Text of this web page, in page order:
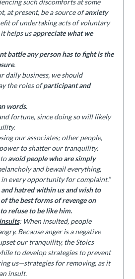
such discomforts at some
at present, be a source ofanxiety
of undertaking acts of voluntary
helps usappreciate what we
battle any person has to fight is the
.
daily business, we should
the roles ofparticipant and
words.
fortune, since doing so will likely
our associates; other people,
to shatter our tranquility.
toavoid people who are simply
and bewail everything,
every opportunity for complaint.”
hatred within us and wish to
the best forms of revenge on
refuse to be like him.
: When insulted, people
Because anger is a negative
our tranquility, the Stoics
to develop strategies to prevent
us—strategies for removing, as it
insult.